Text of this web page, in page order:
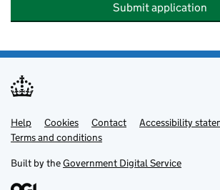
Submit application
Support links
Help Cookies Contact
Accessibility
Terms and conditions
Built by theGovernment Digital Service